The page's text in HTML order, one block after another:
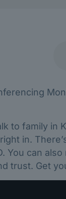
to family in
in.
You can
trust. Get